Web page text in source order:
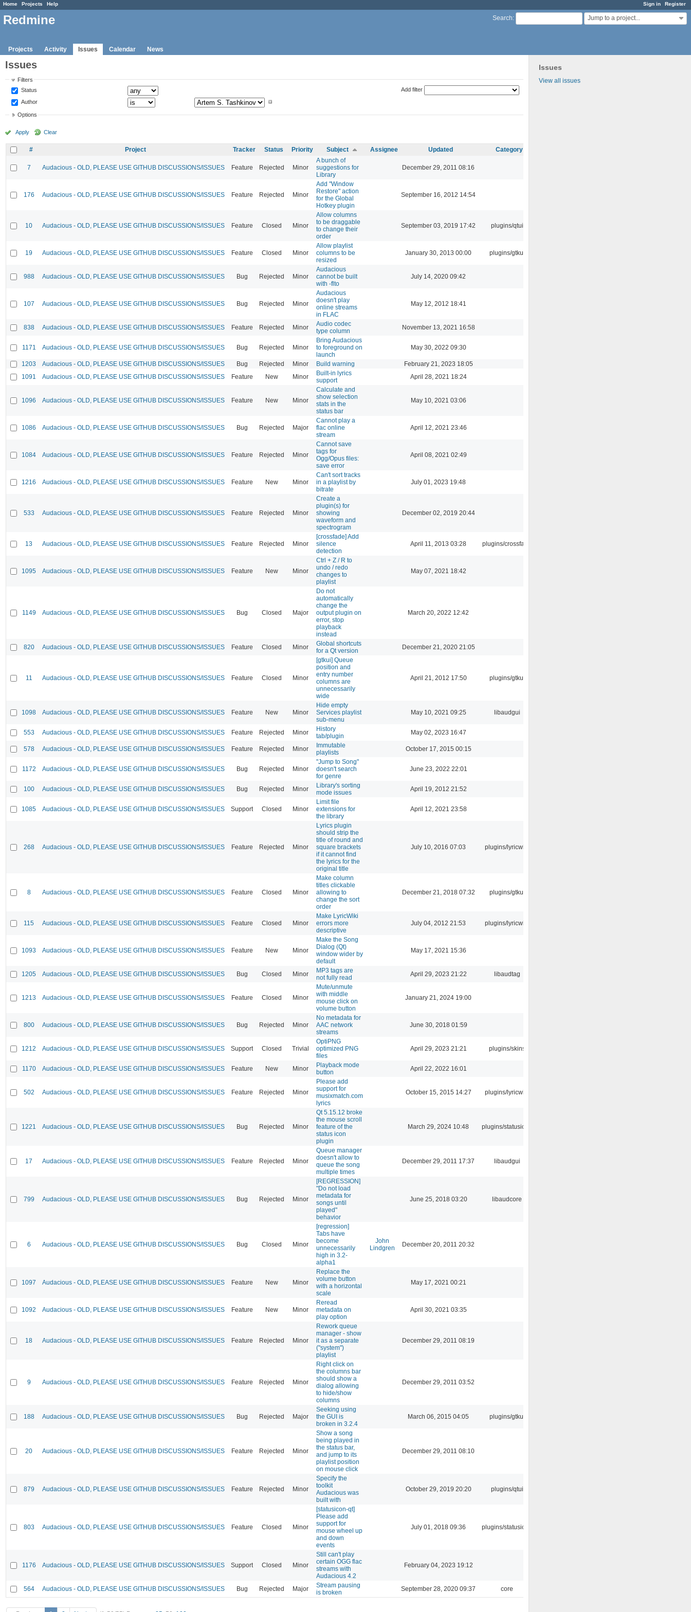
Sign in Register
Home Projects Help
Search: Jump to a project...
Redmine
Projects Activity Issues Calendar News
Issues
View all issues
Issues
Filters
Status
Author
Add filter
Options
Apply Clear
# Project Tracker Status Priority Subject Assignee Updated Category
7 Audacious - OLD, PLEASE USE GITHUB DISCUSSIONS/ISSUES Feature Rejected Minor
A bunch of
suggestions for
Library
December 29, 2011 08:16
176 Audacious - OLD, PLEASE USE GITHUB DISCUSSIONS/ISSUES Feature Rejected Minor
Add "Window
Restore" action
for the Global
Hotkey plugin
September 16, 2012 14:54
10 Audacious - OLD, PLEASE USE GITHUB DISCUSSIONS/ISSUES Feature Closed Minor
Allow columns
to be draggable
to change their
order
September 03, 2019 17:42 plugins/qtui
19 Audacious - OLD, PLEASE USE GITHUB DISCUSSIONS/ISSUES Feature Closed Minor
Allow playlist
columns to be
resized
January 30, 2013 00:00 plugins/gtkui
988 Audacious - OLD, PLEASE USE GITHUB DISCUSSIONS/ISSUES Bug Rejected Minor
Audacious
cannot be built
with -flto
July 14, 2020 09:42
107 Audacious - OLD, PLEASE USE GITHUB DISCUSSIONS/ISSUES Bug Rejected Minor
Audacious
doesn't play
online streams
in FLAC
May 12, 2012 18:41
838 Audacious - OLD, PLEASE USE GITHUB DISCUSSIONS/ISSUES Feature Rejected Minor
Audio codec
type column
November 13, 2021 16:58
1171 Audacious - OLD, PLEASE USE GITHUB DISCUSSIONS/ISSUES Bug Rejected Minor
Bring Audacious
to foreground on
launch
May 30, 2022 09:30
1203 Audacious - OLD, PLEASE USE GITHUB DISCUSSIONS/ISSUES Bug Rejected Minor Build warning
February 21, 2023 18:05
1091
Audacious - OLD, PLEASE USE GITHUB DISCUSSIONS/ISSUES Feature New Minor
Built-in lyrics
support
April 28, 2021 18:24
1096 Audacious - OLD, PLEASE USE GITHUB DISCUSSIONS/ISSUES Feature New Minor
Calculate and
show selection
stats in the
status bar
May 10, 2021 03:06
1086 Audacious - OLD, PLEASE USE GITHUB DISCUSSIONS/ISSUES Bug Rejected Major
Cannot play a
flac online
stream
April 12, 2021 23:46
1084 Audacious - OLD, PLEASE USE GITHUB DISCUSSIONS/ISSUES Feature Rejected Minor
Cannot save
tags for
Ogg/Opus files:
save error
April 08, 2021 02:49
1216 Audacious - OLD, PLEASE USE GITHUB DISCUSSIONS/ISSUES Feature New Minor
Can't sort tracks
in a playlist by
bitrate
July 01, 2023 19:48
533 Audacious - OLD, PLEASE USE GITHUB DISCUSSIONS/ISSUES Feature Rejected Minor
Create a
plugin(s) for
showing
waveform and
spectrogram
December 02, 2019 20:44
13 Audacious - OLD, PLEASE USE GITHUB DISCUSSIONS/ISSUES Feature Rejected Minor
[crossfade] Add
silence
detection
April 11, 2013 03:28 plugins/crossfade
1095 Audacious - OLD, PLEASE USE GITHUB DISCUSSIONS/ISSUES Feature New Minor
Ctrl + Z / R to
undo / redo
changes to
playlist
May 07, 2021 18:42
1149 Audacious - OLD, PLEASE USE GITHUB DISCUSSIONS/ISSUES Bug Closed Major
Do not
automatically
change the
output plugin on
error, stop
playback
instead
March 20, 2022 12:42
820 Audacious - OLD, PLEASE USE GITHUB DISCUSSIONS/ISSUES Feature Closed Minor
Global shortcuts
for a Qt version
December 21, 2020 21:05
11 Audacious - OLD, PLEASE USE GITHUB DISCUSSIONS/ISSUES Feature Closed Minor
[gtkui] Queue
position and
entry number
columns are
unnecessarily
wide
April 21, 2012 17:50 plugins/gtkui
1098 Audacious - OLD, PLEASE USE GITHUB DISCUSSIONS/ISSUES Feature New Minor
Hide empty
Services playlist
sub-menu
May 10, 2021 09:25 libaudgui
553 Audacious - OLD, PLEASE USE GITHUB DISCUSSIONS/ISSUES Feature Rejected Minor
History
tab/plugin
May 02, 2023 16:47
578 Audacious - OLD, PLEASE USE GITHUB DISCUSSIONS/ISSUES Feature Rejected Minor
Immutable
playlists
October 17, 2015 00:15
1172 Audacious - OLD, PLEASE USE GITHUB DISCUSSIONS/ISSUES Bug Rejected Minor
"Jump to Song"
doesn't search
for genre
June 23, 2022 22:01
100 Audacious - OLD, PLEASE USE GITHUB DISCUSSIONS/ISSUES Bug Rejected Minor
Library's sorting
mode issues
April 19, 2012 21:52
1085 Audacious - OLD, PLEASE USE GITHUB DISCUSSIONS/ISSUES Support Closed Minor
Limit file
extensions for
the library
April 12, 2021 23:58
268 Audacious - OLD, PLEASE USE GITHUB DISCUSSIONS/ISSUES Feature Rejected Minor
Lyrics plugin
should strip the
title of round and
square brackets
if it cannot find
the lyrics for the
original title
July 10, 2016 07:03 plugins/lyricwiki
8 Audacious - OLD, PLEASE USE GITHUB DISCUSSIONS/ISSUES Feature Closed Minor
Make column
titles clickable
allowing to
change the sort
order
December 21, 2018 07:32 plugins/gtkui
115 Audacious - OLD, PLEASE USE GITHUB DISCUSSIONS/ISSUES Feature Closed Minor
Make LyricWiki
errors more
descriptive
July 04, 2012 21:53 plugins/lyricwiki
1093 Audacious - OLD, PLEASE USE GITHUB DISCUSSIONS/ISSUES Feature New Minor
Make the Song
Dialog (Qt)
window wider by
default
May 17, 2021 15:36
1205 Audacious - OLD, PLEASE USE GITHUB DISCUSSIONS/ISSUES Bug Closed Minor
MP3 tags are
not fully read
April 29, 2023 21:22 libaudtag
1213 Audacious - OLD, PLEASE USE GITHUB DISCUSSIONS/ISSUES Feature Closed Minor
Mute/unmute
with middle
mouse click on
volume button
January 21, 2024 19:00
800 Audacious - OLD, PLEASE USE GITHUB DISCUSSIONS/ISSUES Bug Rejected Minor
No metadata for
AAC network
streams
June 30, 2018 01:59
1212 Audacious - OLD, PLEASE USE GITHUB DISCUSSIONS/ISSUES Support Closed Trivial
OptiPNG
optimized PNG
files
April 29, 2023 21:21 plugins/skins
1170 Audacious - OLD, PLEASE USE GITHUB DISCUSSIONS/ISSUES Feature New Minor
Playback mode
button
April 22, 2022 16:01
502 Audacious - OLD, PLEASE USE GITHUB DISCUSSIONS/ISSUES Feature Rejected Minor
Please add
support for
musixmatch.com
lyrics
October 15, 2015 14:27 plugins/lyricwiki
1221 Audacious - OLD, PLEASE USE GITHUB DISCUSSIONS/ISSUES Bug Rejected Minor
Qt 5.15.12 broke
the mouse scroll
feature of the
status icon
plugin
March 29, 2024 10:48 plugins/statusicon
17 Audacious - OLD, PLEASE USE GITHUB DISCUSSIONS/ISSUES Feature Rejected Minor
Queue manager
doesn't allow to
queue the song
multiple times
December 29, 2011 17:37 libaudgui
799 Audacious - OLD, PLEASE USE GITHUB DISCUSSIONS/ISSUES Bug Rejected Minor
[REGRESSION]
"Do not load
metadata for
songs until
played"
behavior
June 25, 2018 03:20 libaudcore
6 Audacious - OLD, PLEASE USE GITHUB DISCUSSIONS/ISSUES Bug Closed Minor
[regression]
Tabs have
become
unnecessarily
high in 3.2-
alpha1
John
Lindgren
December 20, 2011 20:32
1097 Audacious - OLD, PLEASE USE GITHUB DISCUSSIONS/ISSUES Feature New Minor
Replace the
volume button
with a horizontal
scale
May 17, 2021 00:21
1092 Audacious - OLD, PLEASE USE GITHUB DISCUSSIONS/ISSUES Feature New Minor
Reread
metadata on
play option
April 30, 2021 03:35
18 Audacious - OLD, PLEASE USE GITHUB DISCUSSIONS/ISSUES Feature Rejected Minor
Rework queue
manager - show
it as a separate
("system")
playlist
December 29, 2011 08:19
9 Audacious - OLD, PLEASE USE GITHUB DISCUSSIONS/ISSUES Feature Rejected Minor
Right click on
the columns bar
should show a
dialog allowing
to hide/show
columns
December 29, 2011 03:52
188 Audacious - OLD, PLEASE USE GITHUB DISCUSSIONS/ISSUES Bug Rejected Major
Seeking using
the GUI is
broken in 3.2.4
March 06, 2015 04:05 plugins/gtkui
20 Audacious - OLD, PLEASE USE GITHUB DISCUSSIONS/ISSUES Feature Rejected Minor
Show a song
being played in
the status bar,
and jump to its
playlist position
on mouse click
December 29, 2011 08:10
879 Audacious - OLD, PLEASE USE GITHUB DISCUSSIONS/ISSUES Feature Rejected Minor
Specify the
toolkit
Audacious was
built with
October 29, 2019 20:20 plugins/qtui
803 Audacious - OLD, PLEASE USE GITHUB DISCUSSIONS/ISSUES Feature Closed Minor
[statusicon-qt]
Please add
support for
mouse wheel up
and down
events
July 01, 2018 09:36 plugins/statusicon
1176 Audacious - OLD, PLEASE USE GITHUB DISCUSSIONS/ISSUES Support Closed Minor
Still can't play
certain OGG flac
streams with
Audacious 4.2
February 04, 2023 19:12
564 Audacious - OLD, PLEASE USE GITHUB DISCUSSIONS/ISSUES Bug Rejected Major
Stream pausing
is broken
September 28, 2020 09:37 core